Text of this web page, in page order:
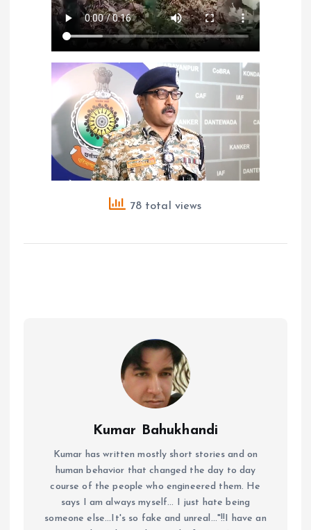
78 total views
Kumar Bahukhandi
Kumar has written mostly short stories and on
human behavior that changed the day to day
course of the people who engineered them. He
says I am always myself... I just hate being
someone else...It's so fake and unreal..."!!I have an